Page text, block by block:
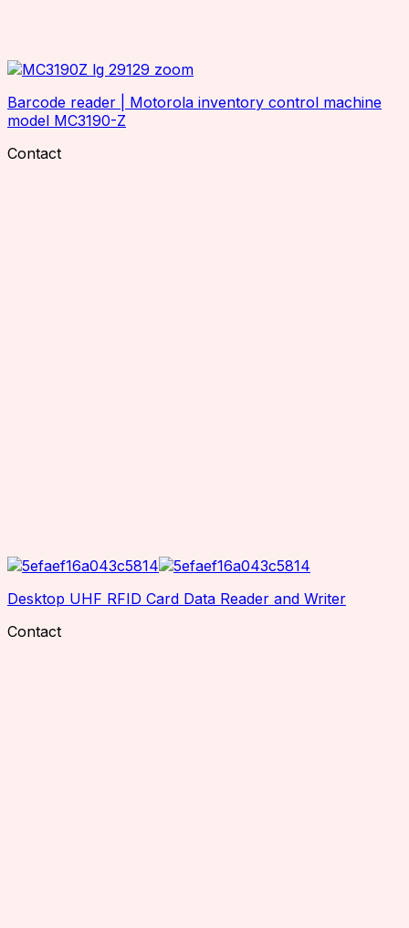
Barcode reader | Motorola inventory control machine
model MC3190-Z
Contact
Desktop UHF RFID Card Data Reader and Writer
Contact